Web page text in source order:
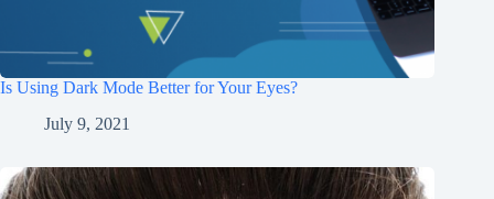
Is Using Dark Mode Better for Your Eyes?
July 9, 2021